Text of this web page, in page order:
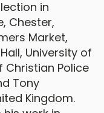
in
Chester,
Market,
University of
Christian Police
Tony
Kingdom.